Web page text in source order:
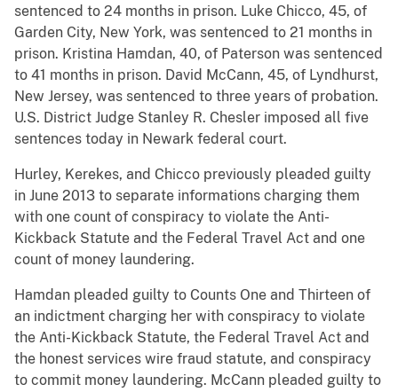
sentenced to 24 months in prison. Luke Chicco, 45, of
Garden City, New York, was sentenced to 21 months in
prison. Kristina Hamdan, 40, of Paterson was sentenced
to 41 months in prison. David McCann, 45, of Lyndhurst,
New Jersey, was sentenced to three years of probation.
U.S. District Judge Stanley R. Chesler imposed all five
sentences today in Newark federal court.
Hurley, Kerekes, and Chicco previously pleaded guilty
in June 2013 to separate informations charging them
with one count of conspiracy to violate the Anti-
Kickback Statute and the Federal Travel Act and one
count of money laundering.
Hamdan pleaded guilty to Counts One and Thirteen of
an indictment charging her with conspiracy to violate
the Anti-Kickback Statute, the Federal Travel Act and
the honest services wire fraud statute, and conspiracy
to commit money laundering. McCann pleaded guilty to